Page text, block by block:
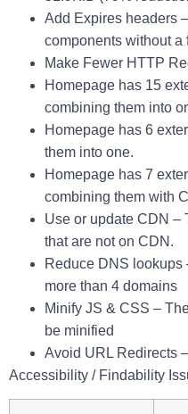
Add Expires headers –
components without a
Make Fewer HTTP
Homepage has 15
combining them into
Homepage has 6
them into one.
Homepage has 7
combining them with
Use or update CDN –
that are not on CDN.
Reduce DNS lookups
more than 4 domains
Minify JS & CSS –
be minified
Avoid URL Redirects –
Accessibility / Findability